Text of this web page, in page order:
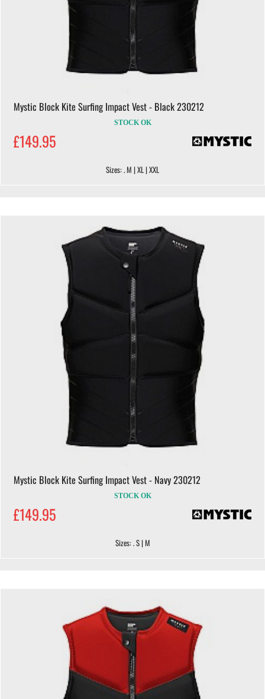
Mystic Block Kite Surfing Impact Vest - Black 230212
STOCK OK
£149.95
Sizes: . M | XL | XXL
Mystic Block Kite Surfing Impact Vest - Navy 230212
STOCK OK
£149.95
Sizes: . S | M